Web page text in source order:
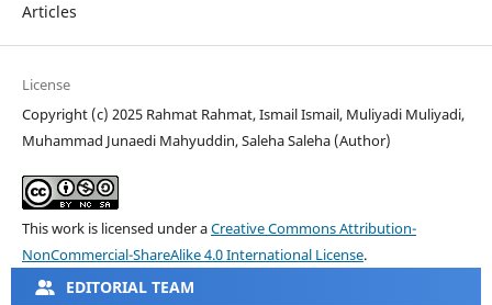
Articles
License
Copyright (c) 2025 Rahmat Rahmat, Ismail Ismail, Muliyadi Muliyadi,
Muhammad Junaedi Mahyuddin, Saleha Saleha (Author)
This work is licensed under aCreative Commons Attribution-
NonCommercial-ShareAlike 4.0 International License.
EDITORIAL TEAM